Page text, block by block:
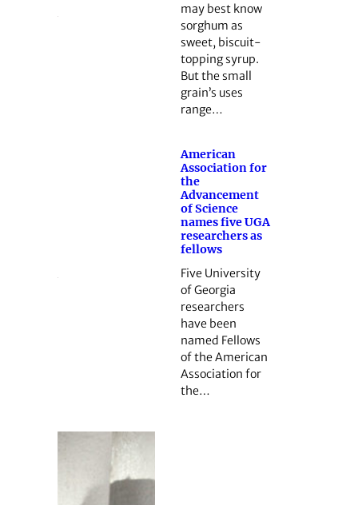
may best know
sorghum as
sweet, biscuit-
topping syrup.
But the small
grain’s uses
range…
American
Association for
the
Advancement
of Science
names five UGA
researchers as
fellows
Five University
of Georgia
researchers
have been
named Fellows
of the American
Association for
the…